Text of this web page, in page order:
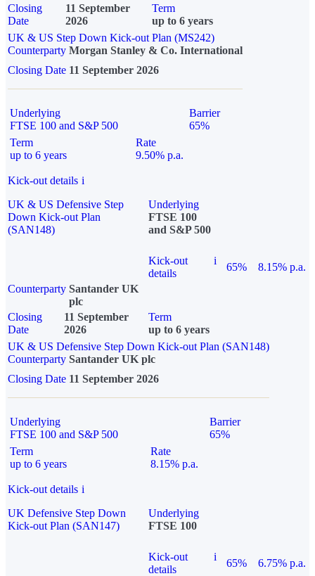
Closing
Date
11 September
2026
Term
up to 6 years
UK & US Step Down Kick-out Plan (MS242)
Counterparty Morgan Stanley & Co. International
Closing Date 11 September 2026
Underlying
FTSE 100 and S&P 500
Barrier
65%
Term
up to 6 years
Rate
9.50% p.a.
Kick-out details i
UK & US Defensive Step
Down Kick-out Plan
(SAN148)
Underlying
FTSE 100
and S&P 500
Kick-out
details
i
65%
8.15% p.a.
Counterparty Santander UK
plc
Closing
Date
11 September
2026
Term
up to 6 years
UK & US Defensive Step Down Kick-out Plan (SAN148)
Counterparty Santander UK plc
Closing Date 11 September 2026
Underlying
FTSE 100 and S&P 500
Barrier
65%
Term
up to 6 years
Rate
8.15% p.a.
Kick-out details i
UK Defensive Step Down
Kick-out Plan (SAN147)
Underlying
FTSE 100
Kick-out
details
i
65% 6.75% p.a.